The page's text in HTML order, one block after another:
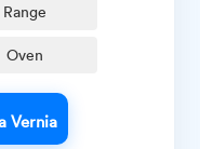
Range
Oven
Vernia